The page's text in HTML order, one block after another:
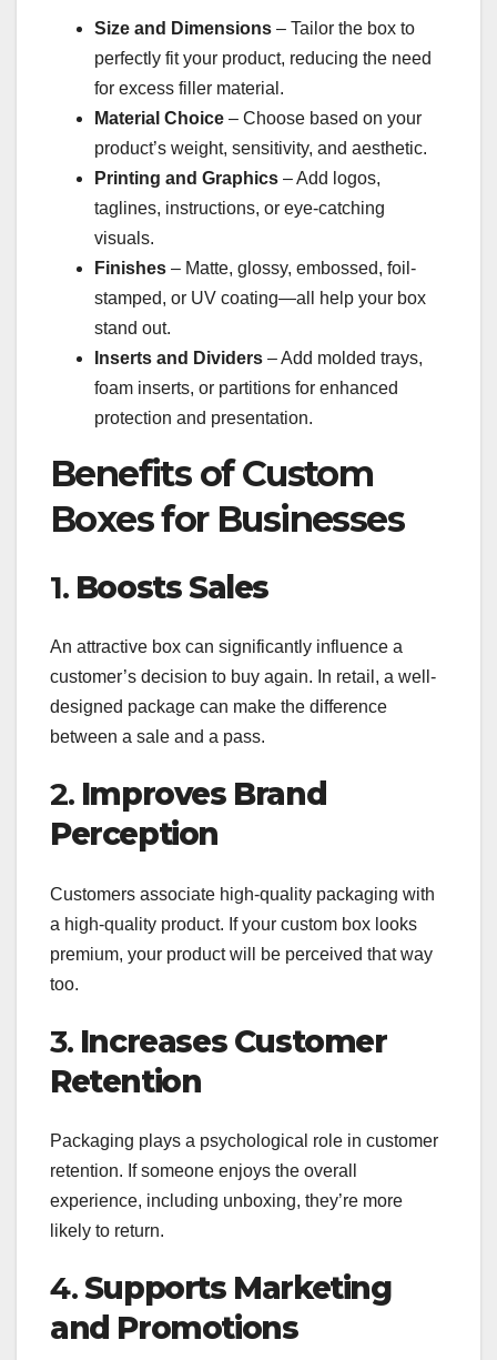
Size and Dimensions – Tailor the box to
perfectly fit your product, reducing the need
for excess filler material.
Material Choice – Choose based on your
product’s weight, sensitivity, and aesthetic.
Printing and Graphics – Add logos,
taglines, instructions, or eye-catching
visuals.
Finishes – Matte, glossy, embossed, foil-
stamped, or UV coating—all help your box
stand out.
Inserts and Dividers – Add molded trays,
foam inserts, or partitions for enhanced
protection and presentation.
Benefits of Custom
Boxes for Businesses
1. Boosts Sales
An attractive box can significantly influence a
customer’s decision to buy again. In retail, a well-
designed package can make the difference
between a sale and a pass.
2. Improves Brand
Perception
Customers associate high-quality packaging with
a high-quality product. If your custom box looks
premium, your product will be perceived that way
too.
3. Increases Customer
Retention
Packaging plays a psychological role in customer
retention. If someone enjoys the overall
experience, including unboxing, they’re more
likely to return.
4.Supports Marketing
and Promotions